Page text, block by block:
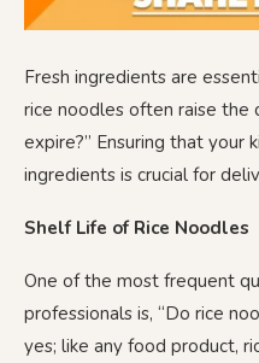
Fresh ingredients are
rice noodles often raise the
expire?” Ensuring that
ingredients is crucial for
Shelf Life of Rice Noodles
One of the most frequent
professionals is, “Do rice
yes; like any food product,